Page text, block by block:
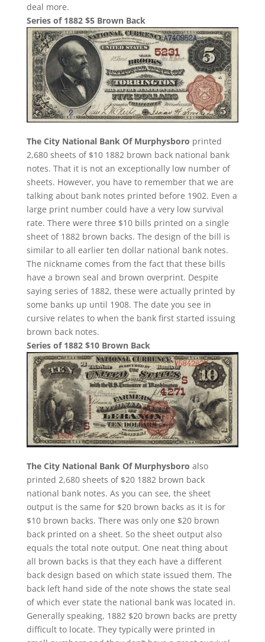
deal more.
Series of 1882 $5 Brown Back
The City National Bank Of Murphysboro printed
2,680 sheets of $10 1882 brown back national bank
notes. That it is not an exceptionally low number of
sheets. However, you have to remember that we are
talking about bank notes printed before 1902. Even a
large print number could have a very low survival
rate. There were three $10 bills printed on a single
sheet of 1882 brown backs. The design of the bill is
similar to all earlier ten dollar national bank notes.
The nickname comes from the fact that these bills
have a brown seal and brown overprint. Despite
saying series of 1882, these were actually printed by
some banks up until 1908. The date you see in
cursive relates to when the bank first started issuing
brown back notes.
Series of 1882 $10 Brown Back
The City National Bank Of Murphysboro also
printed 2,680 sheets of $20 1882 brown back
national bank notes. As you can see, the sheet
output is the same for $20 brown backs as it is for
$10 brown backs. There was only one $20 brown
back printed on a sheet. So the sheet output also
equals the total note output. One neat thing about
all brown backs is that they each have a different
back design based on which state issued them. The
back left hand side of the note shows the state seal
of which ever state the national bank was located in.
Generally speaking, 1882 $20 brown backs are pretty
difficult to locate. They typically were printed in